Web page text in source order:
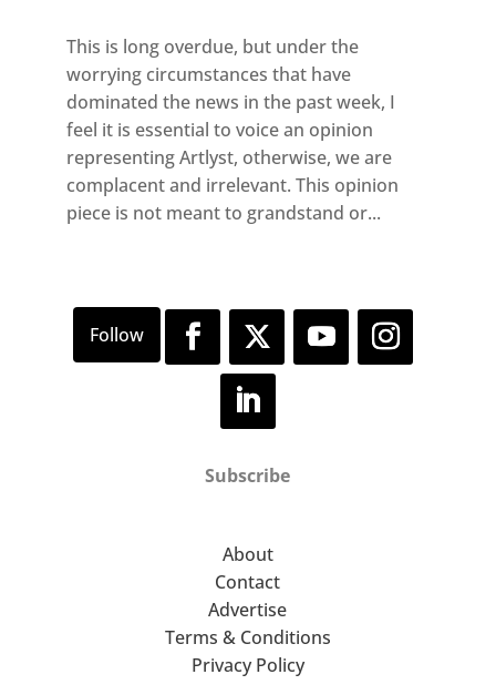
This is long overdue, but under the
worrying circumstances that have
dominated the news in the past week, I
feel it is essential to voice an opinion
representing Artlyst, otherwise, we are
complacent and irrelevant. This opinion
piece is not meant to grandstand or...
Subscribe
About
Contact
Advertise
Terms & Conditions
Privacy Policy